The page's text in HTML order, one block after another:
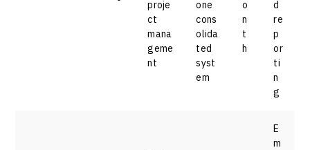
proje
ct
mana
geme
nt
one
cons
olida
ted
syst
em
o
n
t
h
d
re
p
or
ti
n
g
E
m